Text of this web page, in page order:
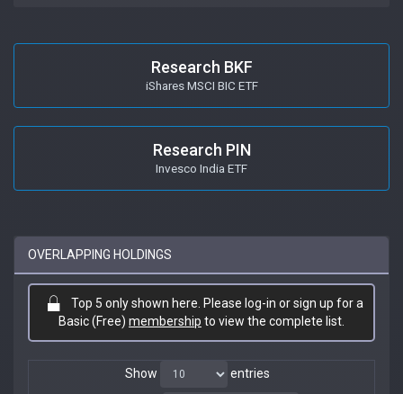
Research BKF
iShares MSCI BIC ETF
Research PIN
Invesco India ETF
OVERLAPPING HOLDINGS
Top 5 only shown here. Please log-in or sign up for a
Basic (Free) membership to view the complete list.
Show entries